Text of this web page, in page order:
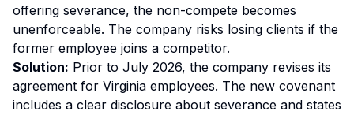
offering severance, the non-compete becomes
unenforceable. The company risks losing clients if the
former employee joins a competitor.
Solution: Prior to July 2026, the company revises its
agreement for Virginia employees. The new covenant
includes a clear disclosure about severance and states